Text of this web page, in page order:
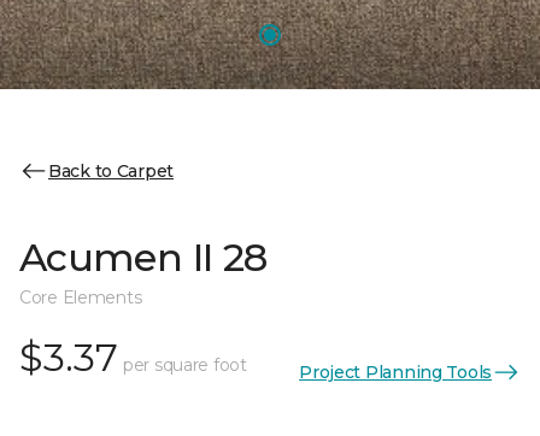
Back to Carpet
Acumen II 28
Core Elements
$3.37 per square foot Project Planning Tools